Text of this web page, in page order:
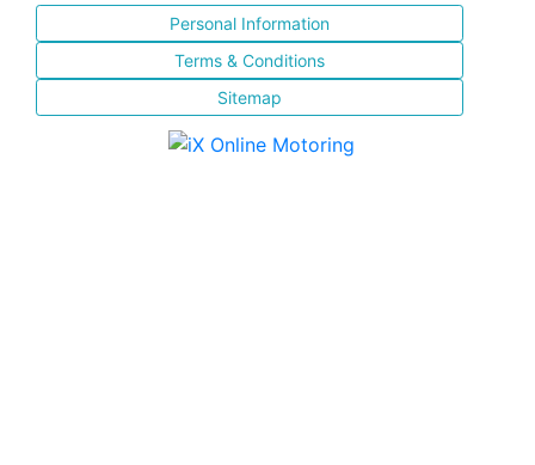
Personal Information
Terms & Conditions
Sitemap